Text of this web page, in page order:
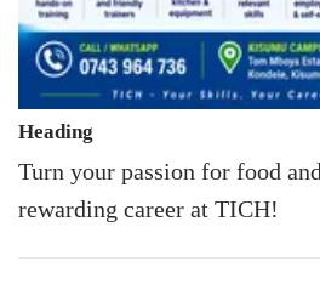
Heading
Turn your passion for food
rewarding career at TICH!